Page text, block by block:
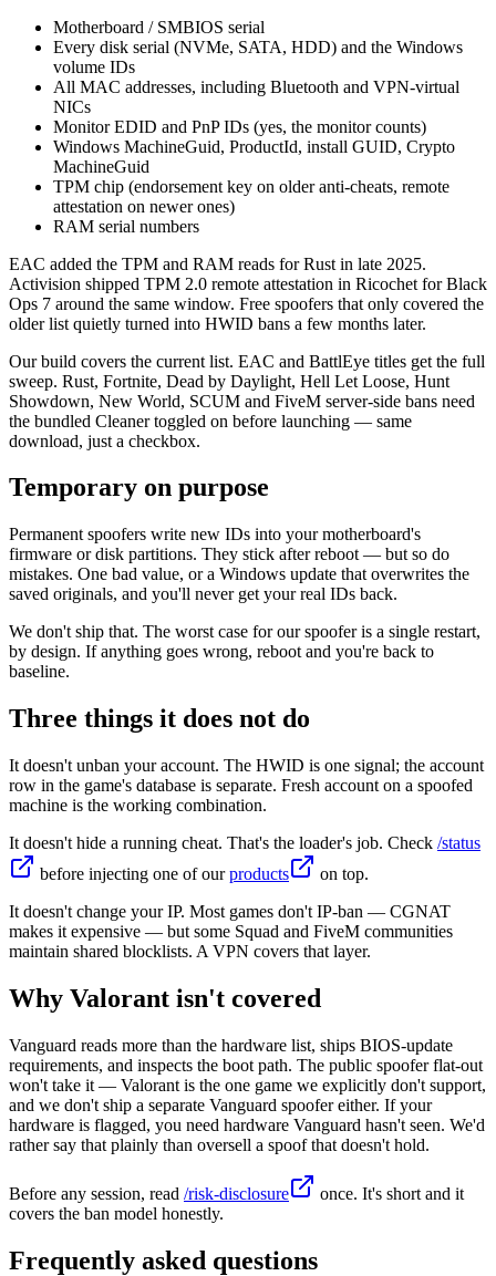
Motherboard / SMBIOS serial
Every disk serial (NVMe, SATA, HDD) and the Windows
volume IDs
All MAC addresses, including Bluetooth and VPN-virtual
NICs
Monitor EDID and PnP IDs (yes, the monitor counts)
Windows MachineGuid, ProductId, install GUID, Crypto
MachineGuid
TPM chip (endorsement key on older anti-cheats, remote
attestation on newer ones)
RAM serial numbers
EAC added the TPM and RAM reads for Rust in late 2025.
Activision shipped TPM 2.0 remote attestation in Ricochet for Black
Ops 7 around the same window. Free spoofers that only covered the
older list quietly turned into HWID bans a few months later.
Our build covers the current list. EAC and BattlEye titles get the full
sweep. Rust, Fortnite, Dead by Daylight, Hell Let Loose, Hunt
Showdown, New World, SCUM and FiveM server-side bans need
the bundled Cleaner toggled on before launching — same
download, just a checkbox.
Temporary on purpose
Permanent spoofers write new IDs into your motherboard's
firmware or disk partitions. They stick after reboot — but so do
mistakes. One bad value, or a Windows update that overwrites the
saved originals, and you'll never get your real IDs back.
We don't ship that. The worst case for our spoofer is a single restart,
by design. If anything goes wrong, reboot and you're back to
baseline.
Three things it does not do
It doesn't unban your account. The HWID is one signal; the account
row in the game's database is separate. Fresh account on a spoofed
machine is the working combination.
It doesn't hide a running cheat. That's the loader's job. Check /status
before injecting one of ourproducts
on top.
It doesn't change your IP. Most games don't IP-ban — CGNAT
makes it expensive — but some Squad and FiveM communities
maintain shared blocklists. A VPN covers that layer.
Why Valorant isn't covered
Vanguard reads more than the hardware list, ships BIOS-update
requirements, and inspects the boot path. The public spoofer flat-out
won't take it — Valorant is the one game we explicitly don't support,
and we don't ship a separate Vanguard spoofer either. If your
hardware is flagged, you need hardware Vanguard hasn't seen. We'd
rather say that plainly than oversell a spoof that doesn't hold.
Before any session, read /risk-disclosure
once. It's short and it
covers the ban model honestly.
Frequently asked questions